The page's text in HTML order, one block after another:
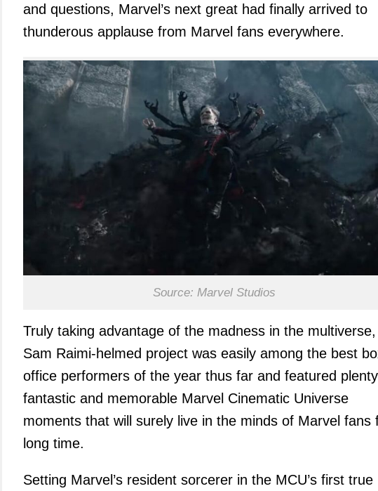
and questions, Marvel’s next great had finally arrived to
thunderous applause from Marvel fans everywhere.
Source: Marvel Studios
Truly taking advantage of the madness in the
Sam Raimi-helmed project was easily among the best
office performers of the year thus far and featured
fantastic and memorable Marvel Cinematic Universe
moments that will surely live in the minds of Marvel fans
long time.
Setting Marvel’s resident sorcerer in the MCU’s first true